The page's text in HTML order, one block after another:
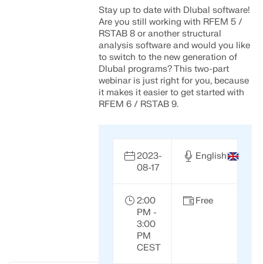
Stay up to date with Dlubal software!
Are you still working with RFEM 5 /
RSTAB 8 or another structural
analysis software and would you like
to switch to the new generation of
Dlubal programs? This two-part
webinar is just right for you, because
it makes it easier to get started with
RFEM 6 / RSTAB 9.
2023-
08-17
English
2:00
PM -
3:00
PM
CEST
Free